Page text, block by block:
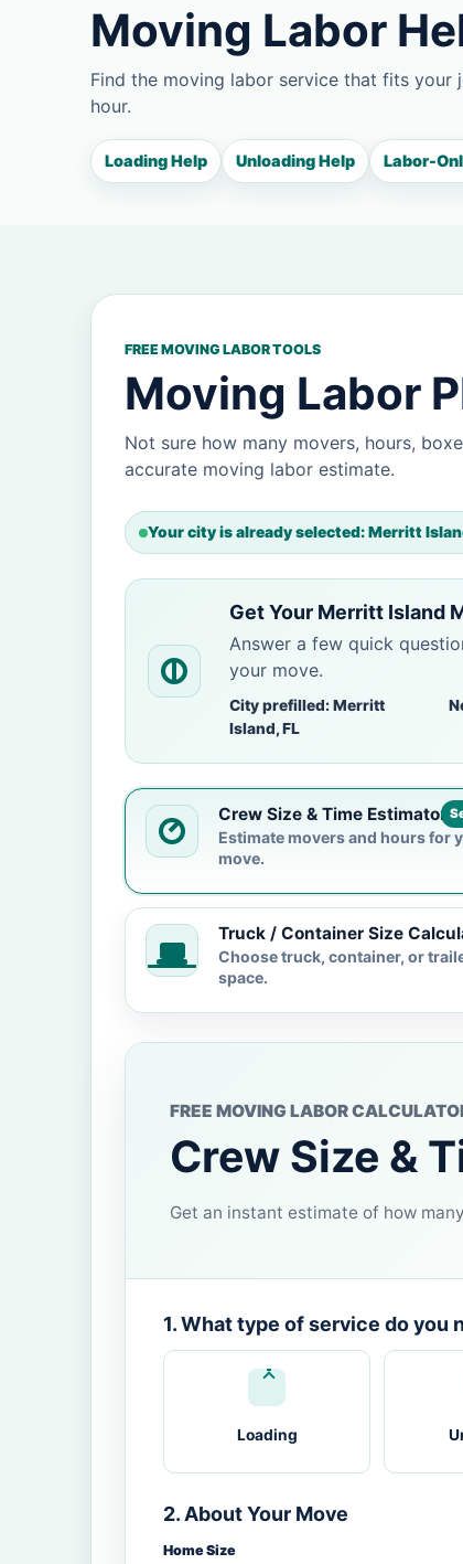
Moving Labor
Find the moving labor service that fits
hour.
Loading Help Unloading Help Labor-
FREE MOVING LABOR TOOLS
Moving Labor
Not sure how many movers, hours,
accurate moving labor estimate.
Your city is already selected: Merritt
Get Your Merritt Island
Answer a few quick
your move.
City prefilled: Merritt
Island, FL
Crew Size & Time Estimator
Estimate movers and hours for
move.
Truck / Container Size
Choose truck, container, or
space.
FREE MOVING LABOR
Crew Size &
Get an instant estimate of how
1. What type of service do you
Loading
2. About Your Move
Home Size